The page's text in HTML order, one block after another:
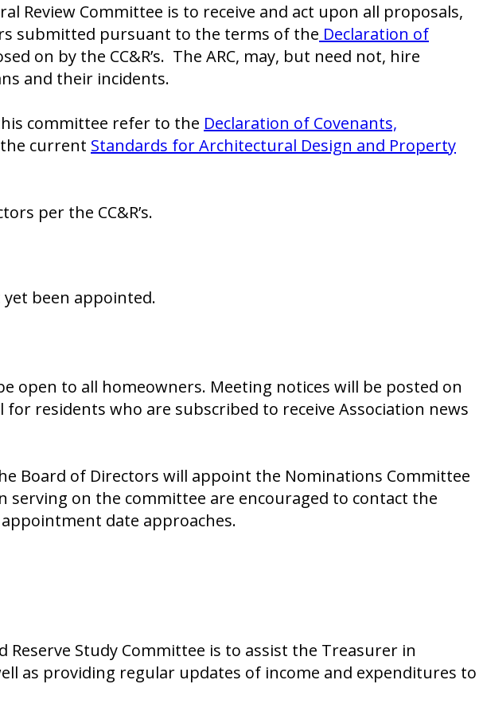
Review Committee is to receive and act upon all proposals,
submitted pursuant to the terms of the Declaration of
on by the CC&R’s. The ARC, may, but need not, hire
and their incidents.
committee refer to the Declaration of Covenants,
current Standards for Architectural Design and Property
per the CC&R’s.
been appointed.
open to all homeowners. Meeting notices will be posted on
residents who are subscribed to receive Association news
Board of Directors will appoint the Nominations Committee
serving on the committee are encouraged to contact the
date approaches.
Study Committee is to assist the Treasurer in
as providing regular updates of income and expenditures to